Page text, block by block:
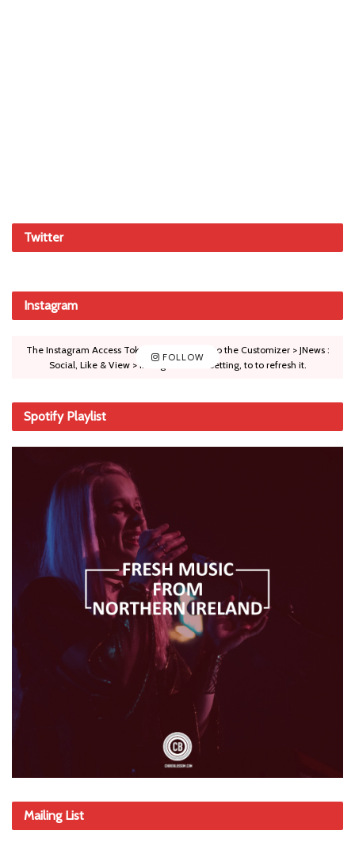
Twitter
Instagram
FOLLOW
The Instagram Access Token is expired, Go to the Customizer > JNews :
Social, Like & View > Instagram Feed Setting, to to refresh it.
Spotify Playlist
Mailing List